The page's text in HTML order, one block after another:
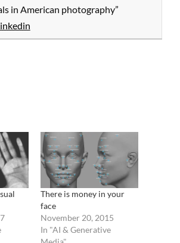
in American photography”
There is money in your
face
November 20, 2015
In "AI & Generative